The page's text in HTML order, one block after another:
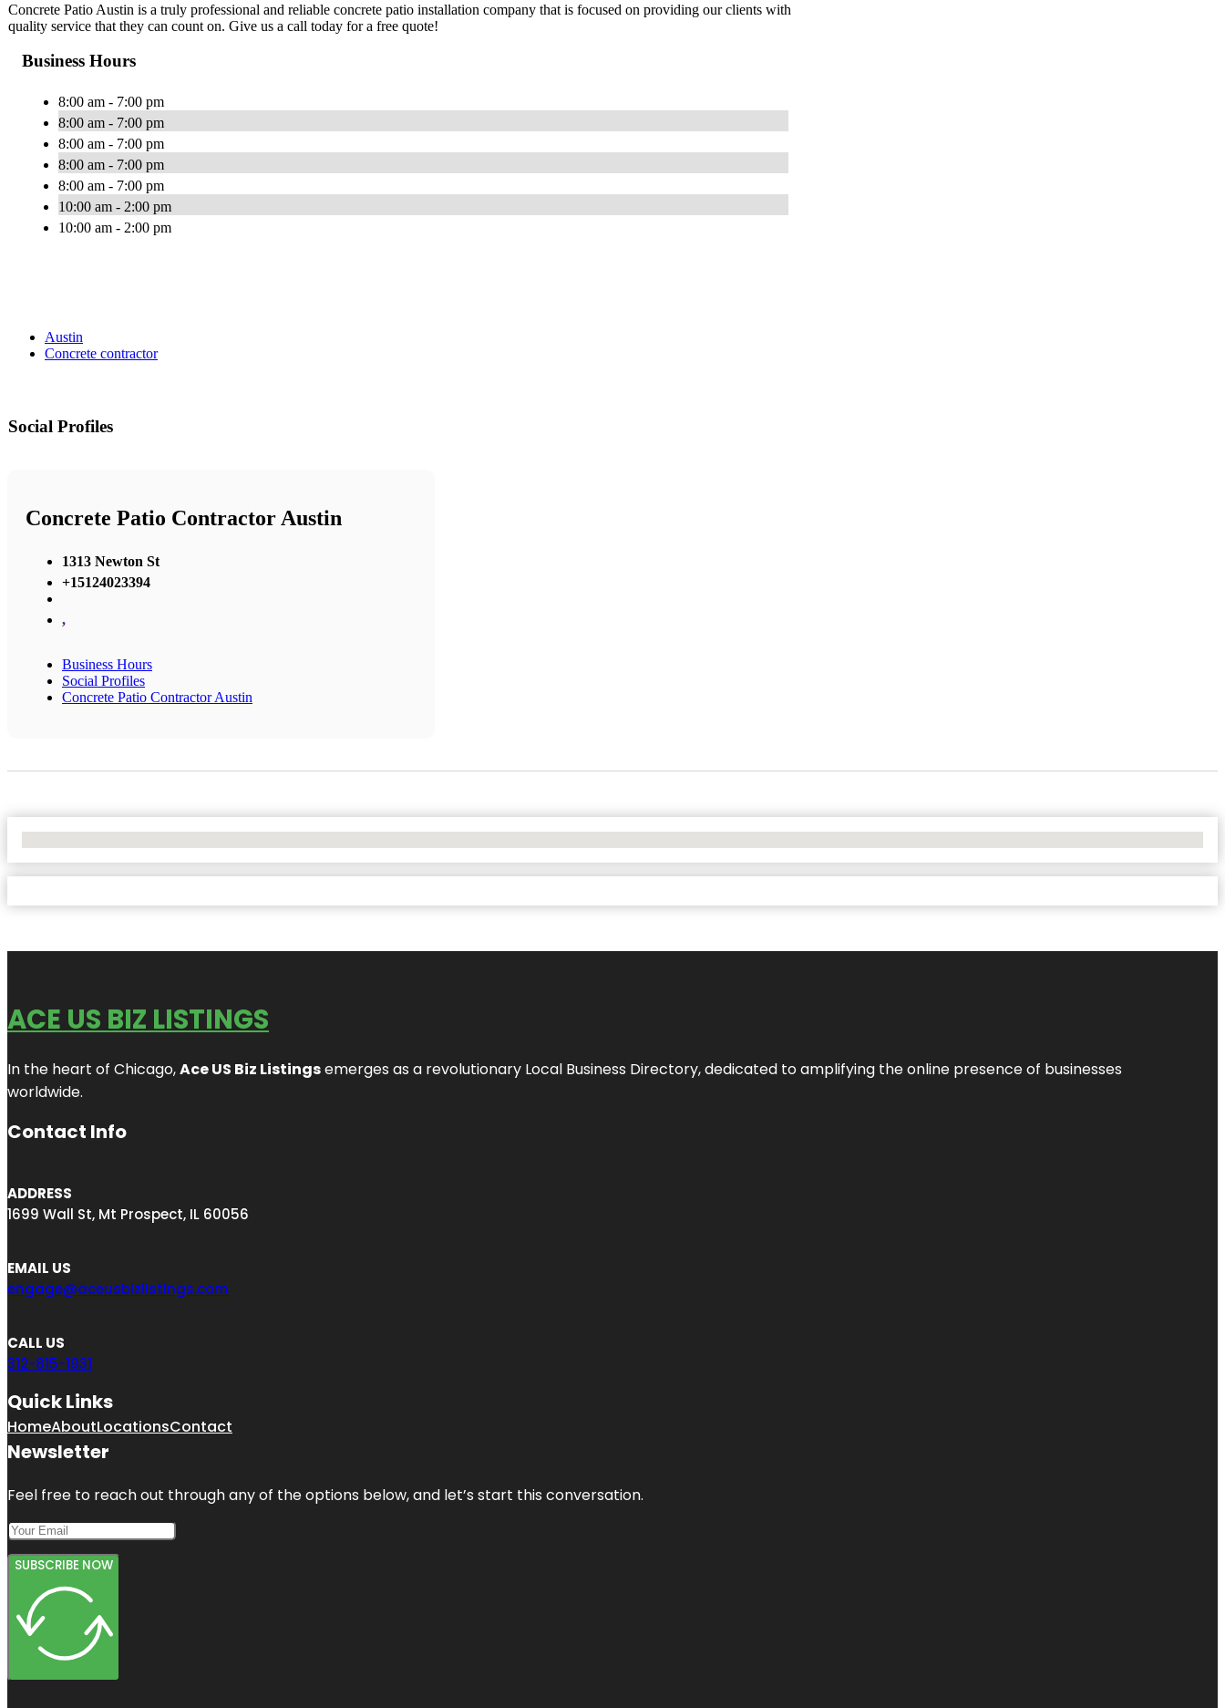
Concrete Patio Austin is a truly professional and reliable concrete patio installation company that is focused on providing our clients with
quality service that they can count on. Give us a call today for a free quote!
Business Hours
8:00 am - 7:00 pm
8:00 am - 7:00 pm
8:00 am - 7:00 pm
8:00 am - 7:00 pm
8:00 am - 7:00 pm
10:00 am - 2:00 pm
10:00 am - 2:00 pm
Austin
Concrete contractor
Social Profiles
Concrete Patio Contractor Austin
1313 Newton St
+15124023394
,
Business Hours
Social Profiles
Concrete Patio Contractor Austin
ACE US BIZ LISTINGS
In the heart of Chicago,Ace US Biz Listingsemerges as a revolutionary Local Business Directory, dedicated to amplifying the online presence of businesses
worldwide.
Contact Info
ADDRESS
1699 Wall St, Mt Prospect, IL 60056
EMAIL US
engage@aceusbizlistings.com
CALL US
312-815-1931
Quick Links
HomeAboutLocationsContact
Newsletter
Feel free to reach out through any of the options below, and let’s start this conversation.
SUBSCRIBE NOW